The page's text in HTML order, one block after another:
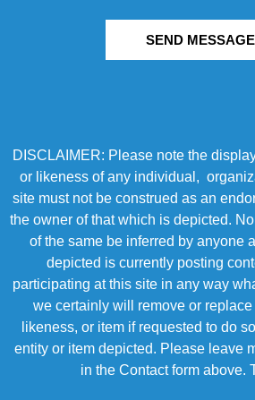
SEND MESSAGE
DISCLAIMER: Please note the
or likeness of any individual,
site must not be construed as an
the owner of that which is depicted.
of the same be inferred by anyone
depicted is currently posting
participating at this site in any way
we certainly will remove or
likeness, or item if requested to do
entity or item depicted. Please leave
in the Contact form above.